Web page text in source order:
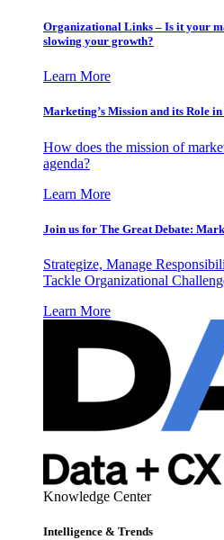
Organizational Links – Is it your
slowing your growth?
Learn More
Marketing’s Mission and its Role
How does the mission of
agenda?
Learn More
Join us for The Great Debate:
Strategize, Manage
Tackle Organizational
Learn More
Knowledge Center
Intelligence & Trends